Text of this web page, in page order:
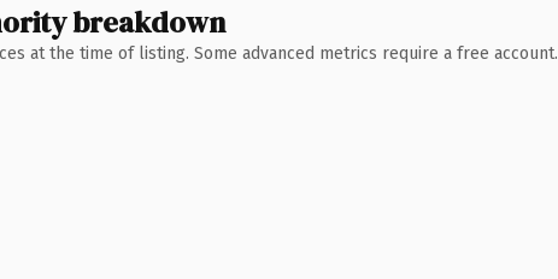
breakdown
at the time of listing. Some advanced metrics require a free account.